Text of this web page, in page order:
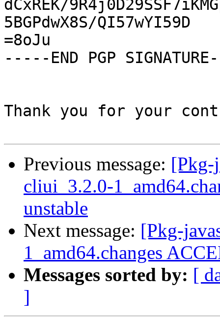
dCxREK/
5BGPdwX8S/QI57wYI59D
=8oJu
-----END PGP
Thank you for your
Previous message: [Pkg-
cliui_3.2.0-
unstable
Next message: [Pkg-
1_amd64.changes
Messages sorted by: [
]